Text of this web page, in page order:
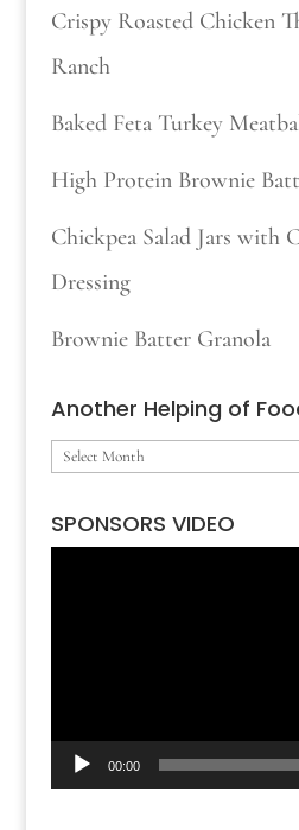
Crispy Roasted Chicken
Ranch
Baked Feta Turkey
High Protein Brownie
Chickpea Salad Jars with
Dressing
Brownie Batter Granola
Another Helping of
Another
of
SPONSORS VIDEO
00:00